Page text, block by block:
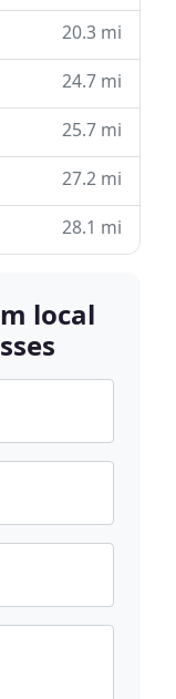
20.3 mi
24.7 mi
25.7 mi
27.2 mi
28.1 mi
local